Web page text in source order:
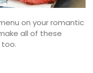
on your romantic
all of these